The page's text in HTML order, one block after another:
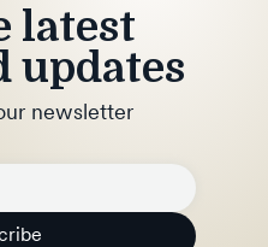
latest
updates
newsletter